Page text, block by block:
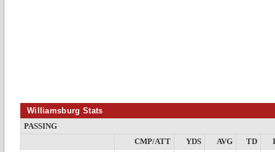
Williamsburg Stats
PASSING
CMP/ATT
YDS AVG TD